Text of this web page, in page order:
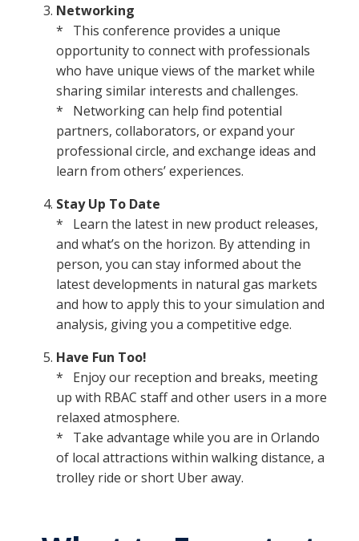
Networking
* This conference provides a unique
opportunity to connect with professionals
who have unique views of the market while
sharing similar interests and challenges.
* Networking can help find potential
partners, collaborators, or expand your
professional circle, and exchange ideas and
learn from others’ experiences.
Stay Up To Date
* Learn the latest in new product releases,
and what’s on the horizon. By attending in
person, you can stay informed about the
latest developments in natural gas markets
and how to apply this to your simulation and
analysis, giving you a competitive edge.
Have Fun Too!
* Enjoy our reception and breaks, meeting
up with RBAC staff and other users in a more
relaxed atmosphere.
* Take advantage while you are in Orlando
of local attractions within walking distance, a
trolley ride or short Uber away.